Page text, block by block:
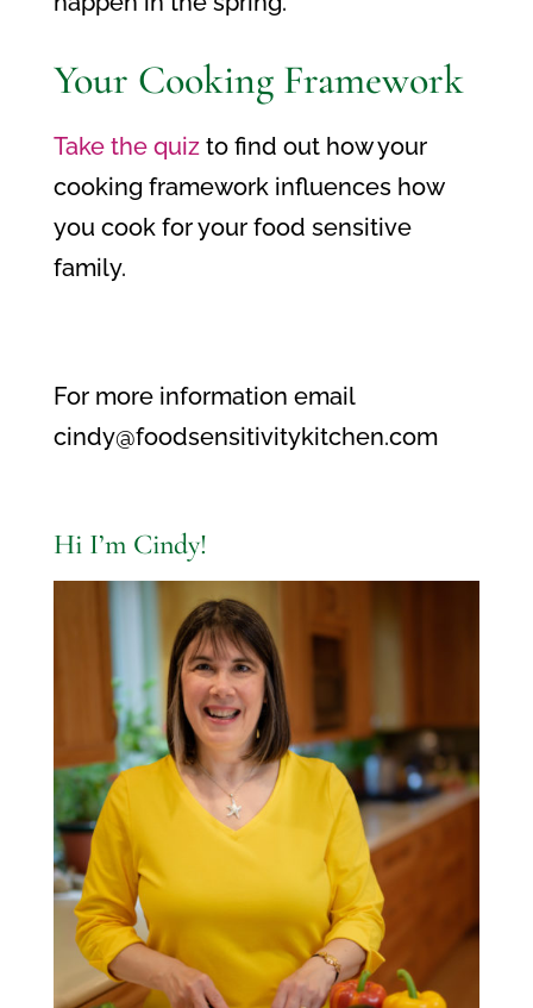
Your Cooking Framework
Take the quizto find out how your
cooking framework influences how
you cook for your food sensitive
family.
For more information email
cindy@foodsensitivitykitchen.com
Hi I’m Cindy!